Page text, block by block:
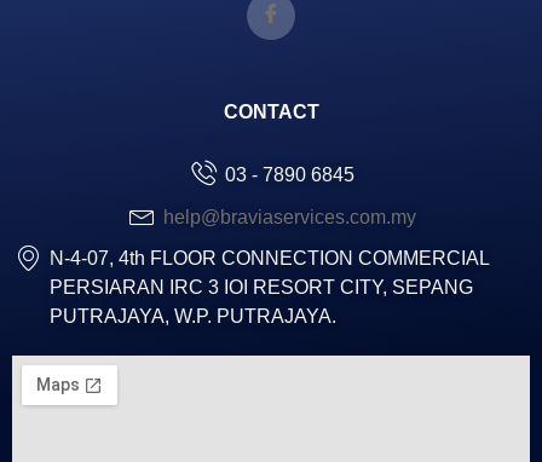
CONTACT
03 - 7890 6845
help@braviaservices.com.my
N-4-07, 4th FLOOR CONNECTION COMMERCIAL
PERSIARAN IRC 3 IOI RESORT CITY, SEPANG
PUTRAJAYA, W.P. PUTRAJAYA.